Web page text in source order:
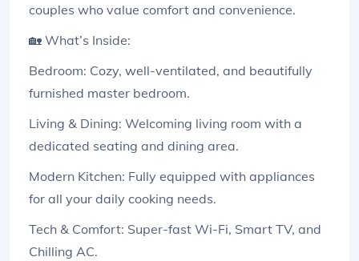
couples who value comfort and convenience.
🏡 What’s Inside:
Bedroom: Cozy, well-ventilated, and beautifully
furnished master bedroom.
Living & Dining: Welcoming living room with a
dedicated seating and dining area.
Modern Kitchen: Fully equipped with appliances
for all your daily cooking needs.
Tech & Comfort: Super-fast Wi-Fi, Smart TV, and
Chilling AC.